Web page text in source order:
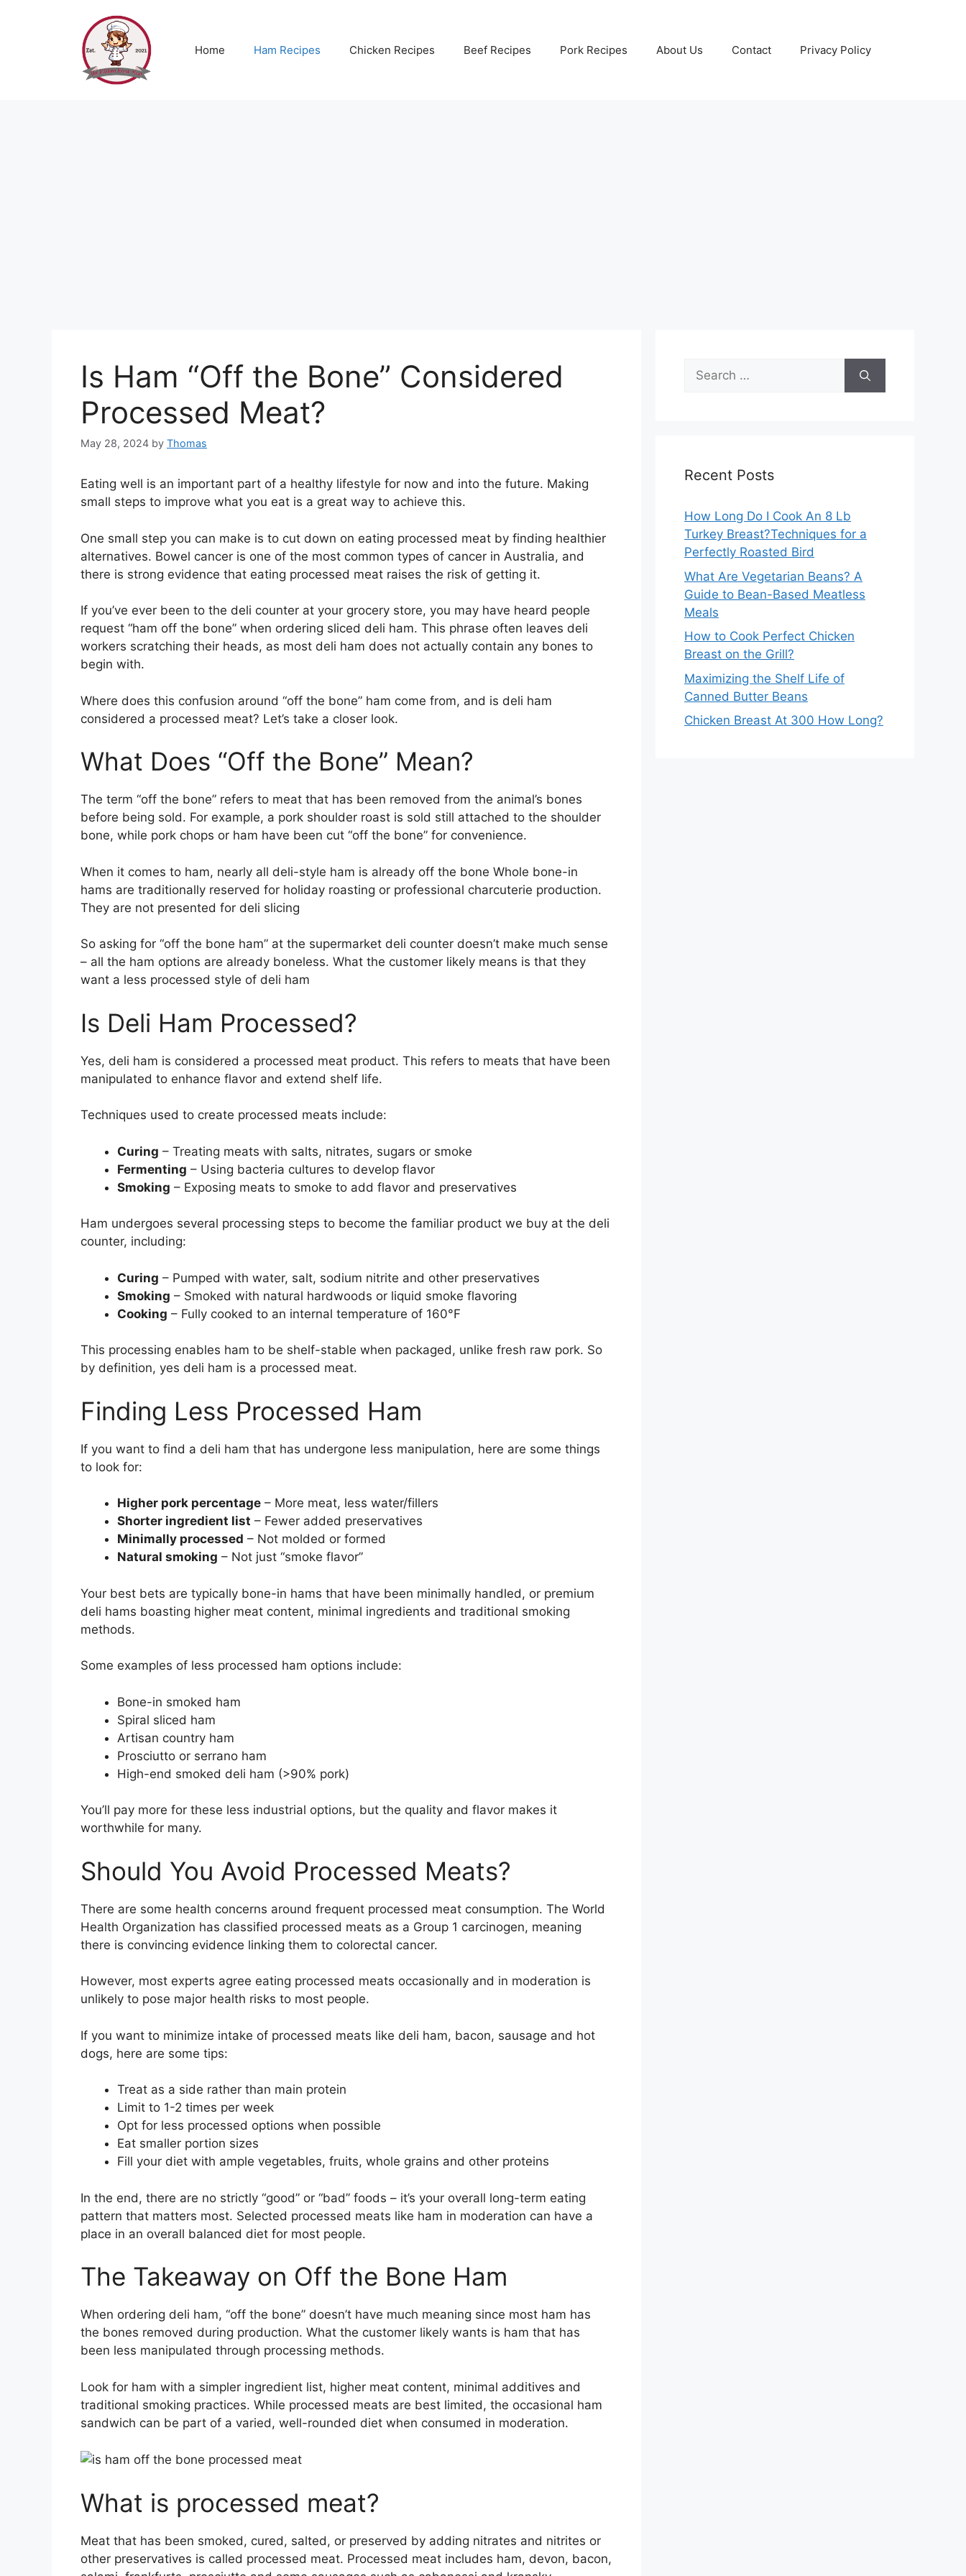
Home Ham Recipes Chicken Recipes Beef Recipes Pork Recipes About Us Contact Privacy Policy
Is Ham “Off the Bone” Considered
Processed Meat?
May 28, 2024 by Thomas
Eating well is an important part of a healthy lifestyle for now and into the future. Making
small steps to improve what you eat is a great way to achieve this.
One small step you can make is to cut down on eating processed meat by finding healthier
alternatives. Bowel cancer is one of the most common types of cancer in Australia, and
there is strong evidence that eating processed meat raises the risk of getting it.
If you’ve ever been to the deli counter at your grocery store, you may have heard people
request “ham off the bone” when ordering sliced deli ham. This phrase often leaves deli
workers scratching their heads, as most deli ham does not actually contain any bones to
begin with.
Where does this confusion around “off the bone” ham come from, and is deli ham
considered a processed meat? Let’s take a closer look.
What Does “Off the Bone” Mean?
The term “off the bone” refers to meat that has been removed from the animal’s bones
before being sold. For example, a pork shoulder roast is sold still attached to the shoulder
bone, while pork chops or ham have been cut “off the bone” for convenience.
When it comes to ham, nearly all deli-style ham is already off the bone Whole bone-in
hams are traditionally reserved for holiday roasting or professional charcuterie production.
They are not presented for deli slicing
So asking for “off the bone ham” at the supermarket deli counter doesn’t make much sense
– all the ham options are already boneless. What the customer likely means is that they
want a less processed style of deli ham
Is Deli Ham Processed?
Yes, deli ham is considered a processed meat product. This refers to meats that have been
manipulated to enhance flavor and extend shelf life.
Techniques used to create processed meats include:
Curing – Treating meats with salts, nitrates, sugars or smoke
Fermenting – Using bacteria cultures to develop flavor
Smoking – Exposing meats to smoke to add flavor and preservatives
Ham undergoes several processing steps to become the familiar product we buy at the deli
counter, including:
Curing – Pumped with water, salt, sodium nitrite and other preservatives
Smoking – Smoked with natural hardwoods or liquid smoke flavoring
Cooking – Fully cooked to an internal temperature of 160°F
This processing enables ham to be shelf-stable when packaged, unlike fresh raw pork. So
by definition, yes deli ham is a processed meat.
Finding Less Processed Ham
If you want to find a deli ham that has undergone less manipulation, here are some things
to look for:
Higher pork percentage – More meat, less water/fillers
Shorter ingredient list – Fewer added preservatives
Minimally processed – Not molded or formed
Natural smoking – Not just “smoke flavor”
Your best bets are typically bone-in hams that have been minimally handled, or premium
deli hams boasting higher meat content, minimal ingredients and traditional smoking
methods.
Some examples of less processed ham options include:
Bone-in smoked ham
Spiral sliced ham
Artisan country ham
Prosciutto or serrano ham
High-end smoked deli ham (>90% pork)
You’ll pay more for these less industrial options, but the quality and flavor makes it
worthwhile for many.
Should You Avoid Processed Meats?
There are some health concerns around frequent processed meat consumption. The World
Health Organization has classified processed meats as a Group 1 carcinogen, meaning
there is convincing evidence linking them to colorectal cancer.
However, most experts agree eating processed meats occasionally and in moderation is
unlikely to pose major health risks to most people.
If you want to minimize intake of processed meats like deli ham, bacon, sausage and hot
dogs, here are some tips:
Treat as a side rather than main protein
Limit to 1-2 times per week
Opt for less processed options when possible
Eat smaller portion sizes
Fill your diet with ample vegetables, fruits, whole grains and other proteins
In the end, there are no strictly “good” or “bad” foods – it’s your overall long-term eating
pattern that matters most. Selected processed meats like ham in moderation can have a
place in an overall balanced diet for most people.
The Takeaway on Off the Bone Ham
When ordering deli ham, “off the bone” doesn’t have much meaning since most ham has
the bones removed during production. What the customer likely wants is ham that has
been less manipulated through processing methods.
Look for ham with a simpler ingredient list, higher meat content, minimal additives and
traditional smoking practices. While processed meats are best limited, the occasional ham
sandwich can be part of a varied, well-rounded diet when consumed in moderation.
What is processed meat?
Meat that has been smoked, cured, salted, or preserved by adding nitrates and nitrites or
other preservatives is called processed meat. Processed meat includes ham, devon, bacon,
Search
for:
Recent Posts
How Long Do I Cook An 8 Lb
Turkey Breast?Techniques for a
Perfectly Roasted Bird
What Are Vegetarian Beans? A
Guide to Bean-Based Meatless
Meals
How to Cook Perfect Chicken
Breast on the Grill?
Maximizing the Shelf Life of
Canned Butter Beans
Chicken Breast At 300 How Long?